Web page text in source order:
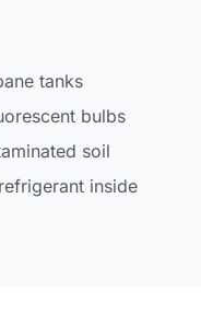
tanks
bulbs
soil
inside